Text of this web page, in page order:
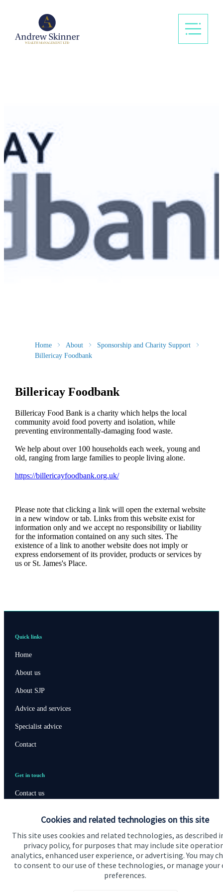
Cookies and related technologies on this site
This site uses cookies and related technologies, as described
privacy policy, for purposes that may include site
analytics, enhanced user experience, or advertising. You may
to consent to our use of these technologies, or manage your
preferences.
Home About
Sponsorship and Charity Support
Billericay Foodbank
Billericay Foodbank
Billericay Food Bank is a charity which helps the local
community avoid food poverty and isolation, while
preventing environmentally-damaging food waste.
We help about over 100 households each week, young and
old, ranging from large families to people living alone.
https://billericayfoodbank.org.uk/
Please note that clicking a link will open the external website
in a new window or tab. Links from this website exist for
information only and we accept no responsibility or liability
for the information contained on any such sites. The
existence of a link to another website does not imply or
express endorsement of its provider, products or services by
us or St. James'sPlace.
Quick links
Home
About us
About SJP
Advice and services
Specialist advice
Contact
Get in touch
Contact us
Cookie Preferences